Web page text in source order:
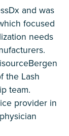
and was
focused
needs
the Lash
team.
provider in